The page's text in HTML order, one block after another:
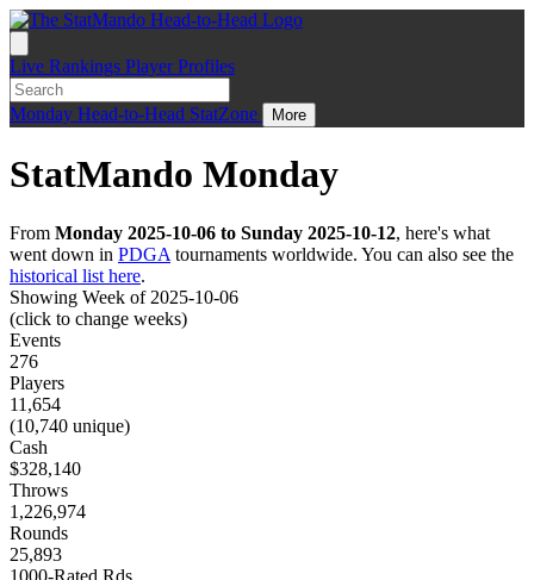
Live Rankings Player Profiles
Monday Head-to-Head StatZone More
StatMando Monday
From Monday 2025-10-06 to Sunday 2025-10-12, here's what
went down in PDGA tournaments worldwide. You can also see the
historical list here.
Showing Week of 2025-10-06
(click to change weeks)
Events
276
Players
11,654
(10,740 unique)
Cash
$328,140
Throws
1,226,974
Rounds
25,893
1000-Rated Rds